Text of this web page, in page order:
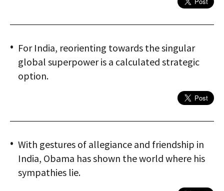
For India, reorienting towards the singular
global superpower is a calculated strategic
option.
With gestures of allegiance and friendship in
India, Obama has shown the world where his
sympathies lie.